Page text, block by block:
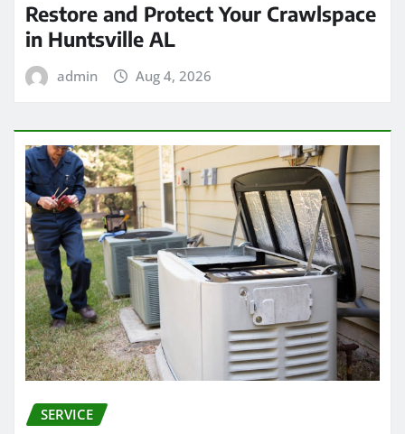
Restore and Protect Your Crawlspace
in Huntsville AL
admin Aug 4, 2026
SERVICE